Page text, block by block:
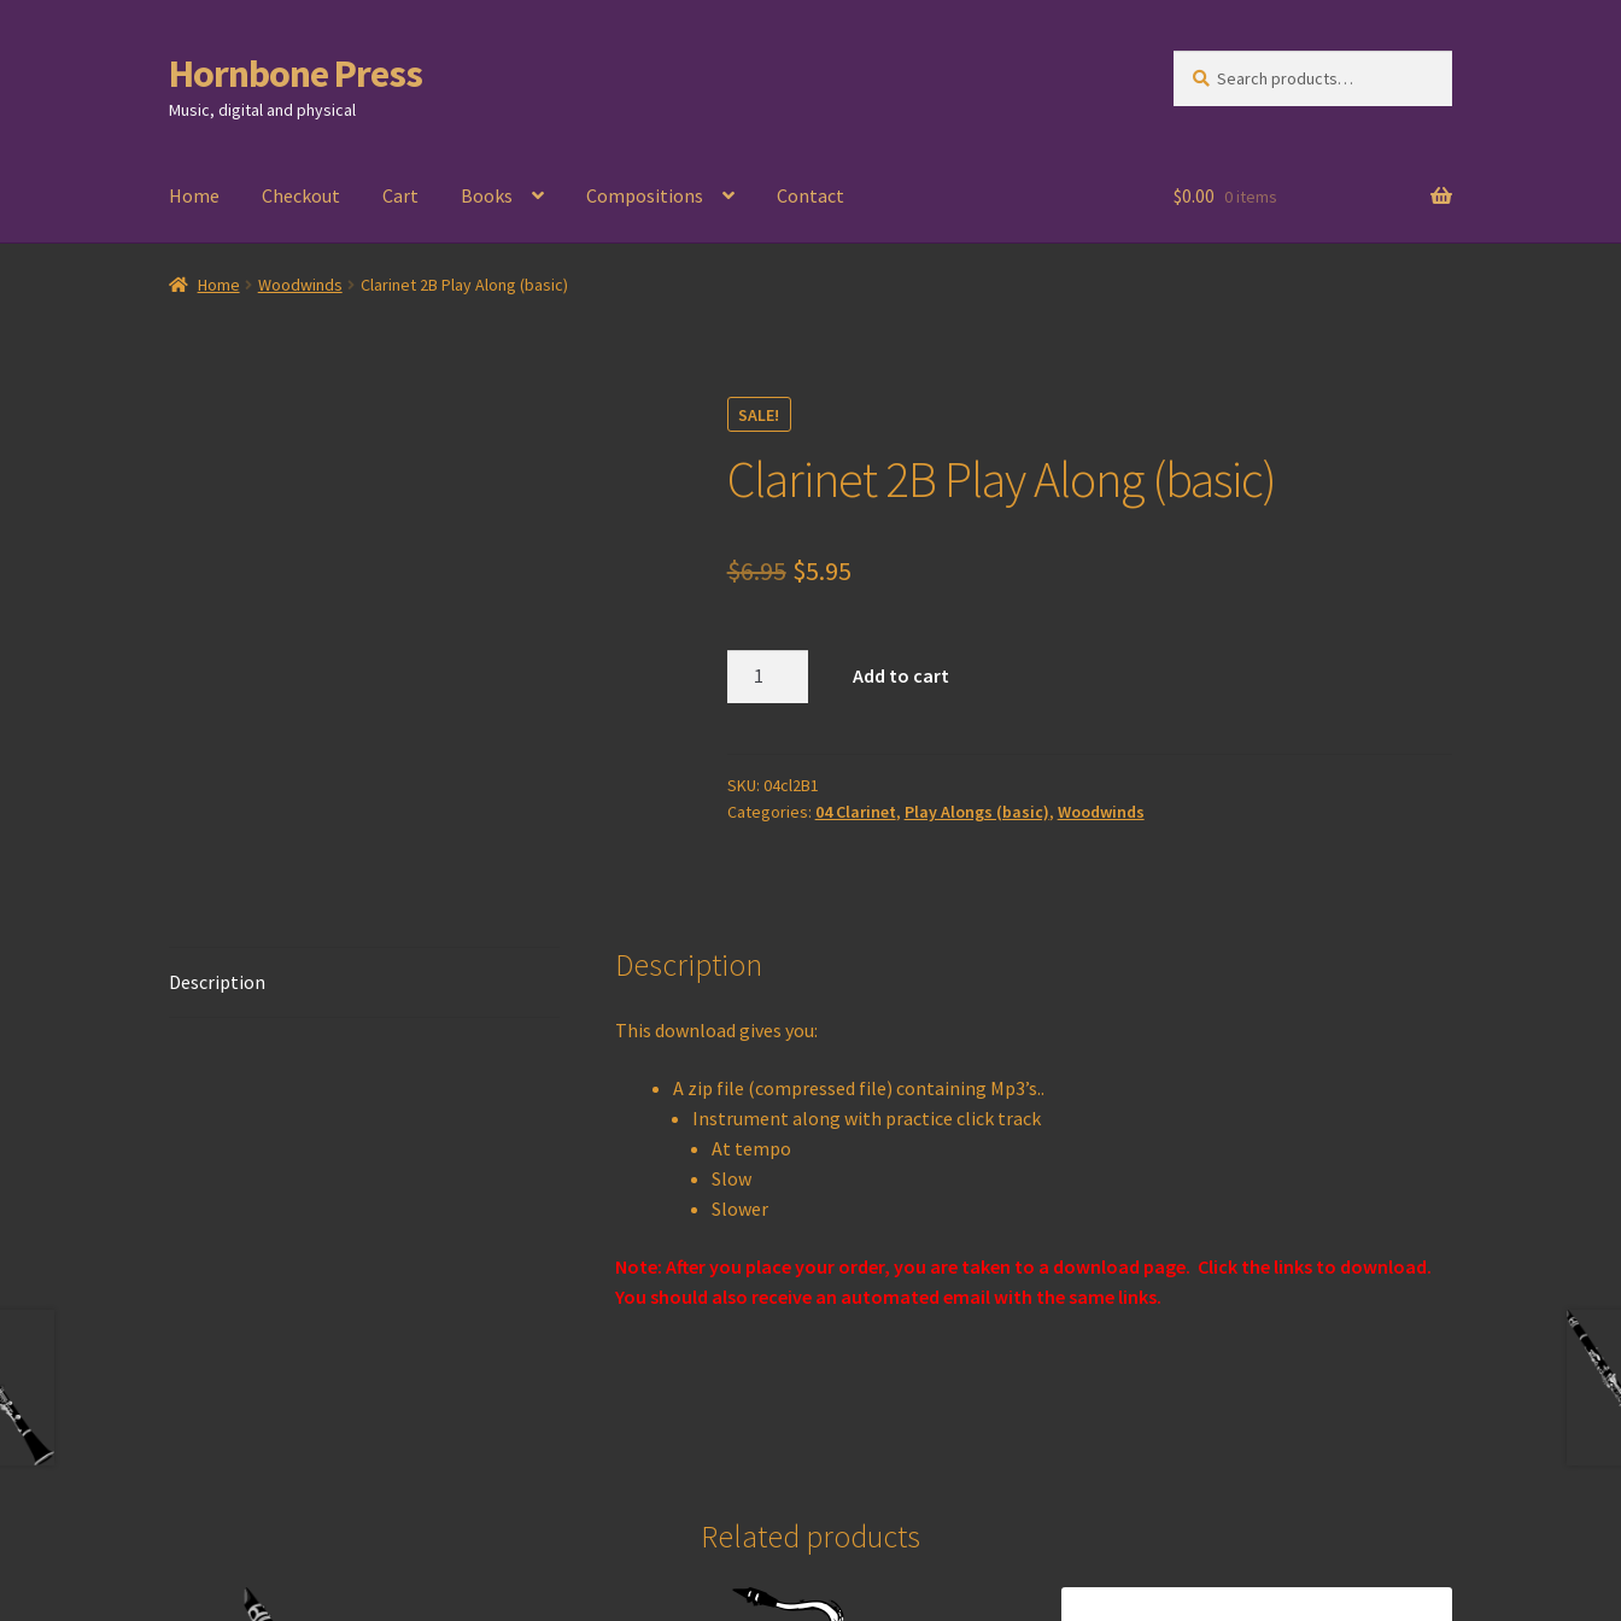
Skip
to
navigation
Skip
to
content
Hornbone Press
Music, digital and physical
for:
Home Checkout Cart Books Compositions Contact $0.00 0 items
Home Woodwinds Clarinet 2B Play Along (basic)
SALE!
Clarinet 2B Play Along (basic)
$6.95 Original
was:
$6.95.
$5.95Current
(basic)
quantity
Add to cart
SKU: 04cl2B1
Categories: 04 Clarinet, Play Alongs (basic), Woodwinds
Description Description
This download gives you:
A zip file (compressed file) containing Mp3’s..
Instrument along with practice click track
At tempo
Slow
Slower
Note: After you place your order, you are taken to a download page. Click the links to download.
You should also receive an automated email with the same links.
Related products